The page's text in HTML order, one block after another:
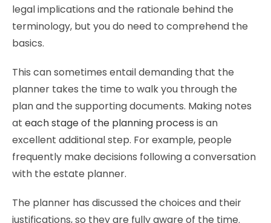
legal implications and the rationale behind the
terminology, but you do need to comprehend the
basics.
This can sometimes entail demanding that the
planner takes the time to walk you through the
plan and the supporting documents. Making notes
at each stage of the planning process is an
excellent additional step. For example, people
frequently make decisions following a conversation
with the estate planner.
The planner has discussed the choices and their
justifications, so they are fully aware of the time.